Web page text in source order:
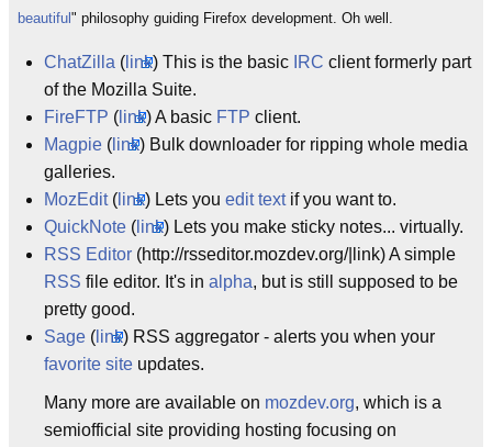
beautiful " philosophy guiding Firefox development. Oh well.
ChatZilla ( link) This is the basic IRC client formerly part
of the Mozilla Suite.
FireFTP ( link) A basic FTP client.
Magpie ( link) Bulk downloader for ripping whole media
galleries.
MozEdit( link) Lets you edit textif you want to.
QuickNote ( link) Lets you make sticky notes... virtually.
RSS Editor (http://rsseditor.mozdev.org/|link) A simple
RSS file editor. It's in alpha, but is still supposed to be
pretty good.
Sage ( link) RSS aggregator - alerts you when your
favorite site updates.
Many more are available on mozdev.org, which is a
semiofficial site providing hosting focusing on